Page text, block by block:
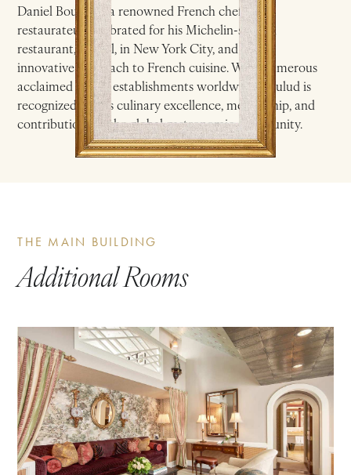
Daniel Boulud is a renowned French chef and
restaurateur celebrated for his Michelin-starred
restaurant, Daniel, in New York City, and for his
innovative approach to French cuisine. With numerous
acclaimed dining establishments worldwide, Boulud is
recognized for his culinary excellence, mentorship, and
contributions to the global gastronomic community.
THE MAIN BUILDING
Additional Rooms